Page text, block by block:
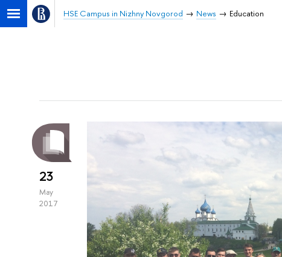
HSE Campus in Nizhny Novgorod News Education
23
May
2017